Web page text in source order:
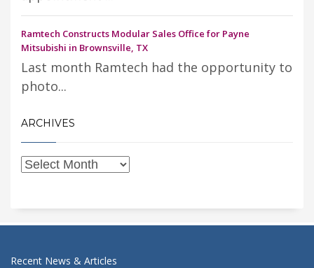
Ramtech Constructs Modular Sales Office for Payne
Mitsubishi in Brownsville, TX
Last month Ramtech had the opportunity to
photo...
ARCHIVES
Recent News & Articles